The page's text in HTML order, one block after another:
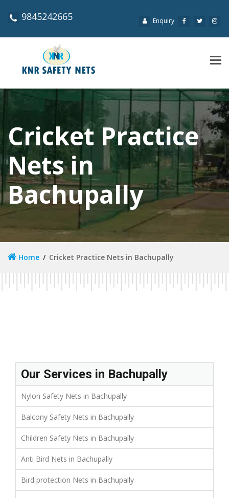
9845242665 Enquiry
Cricket Practice
Nets in
Bachupally
Home Cricket Practice Nets in Bachupally
Our Services in Bachupally
Nylon Safety Nets in Bachupally
Balcony Safety Nets in Bachupally
Children Safety Nets in Bachupally
Anti Bird Nets in Bachupally
Bird protection Nets in Bachupally